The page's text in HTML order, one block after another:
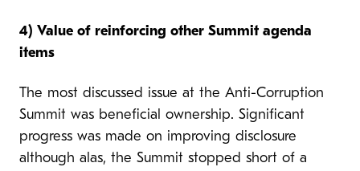
4) Value of reinforcing other Summit agenda
items
The most discussed issue at the Anti-Corruption
Summit was beneficial ownership. Significant
progress was made on improving disclosure
although alas, the Summit stopped short of a